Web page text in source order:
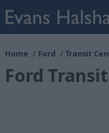
Home Ford Transit
Ford